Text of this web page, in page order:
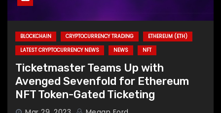
BLOCKCHAIN CRYPTOCURRENCY TRADING
ETHEREUM (ETH)
LATEST CRYPTOCURRENCY NEWS
NEWS NFT
Ticketmaster Teams Up with
Avenged Sevenfold for Ethereum
NFT Token-Gated Ticketing